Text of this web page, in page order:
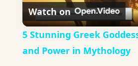
Watch on
5 Stunning Greek
and Power in Mythology